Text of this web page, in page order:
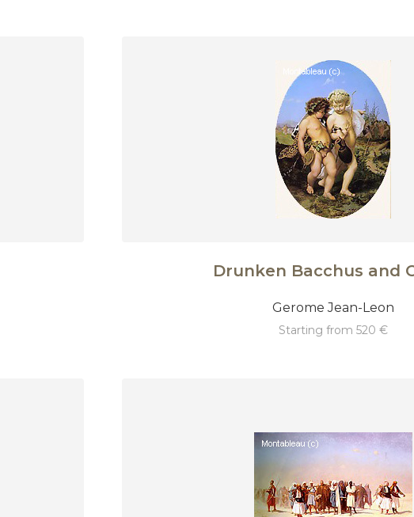
Drunken Bacchus and
Gerome Jean-Leon
starting from 520 €